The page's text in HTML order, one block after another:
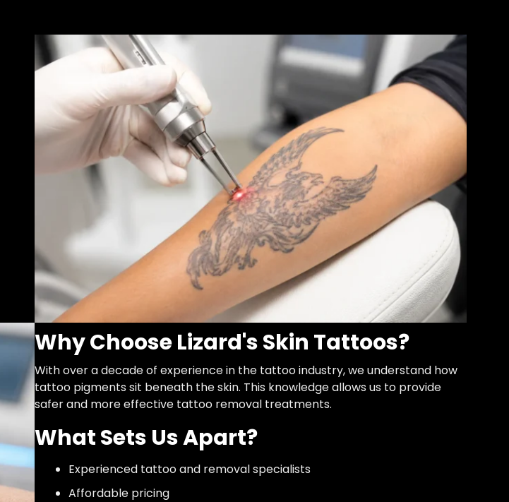
Why Choose Lizard's Skin Tattoos?
With over a decade of experience in the tattoo industry, we understand how
tattoo pigments sit beneath the skin. This knowledge allows us to provide
safer and more effective tattoo removal treatments.
What Sets Us Apart?
Experienced tattoo and removal specialists
Affordable pricing